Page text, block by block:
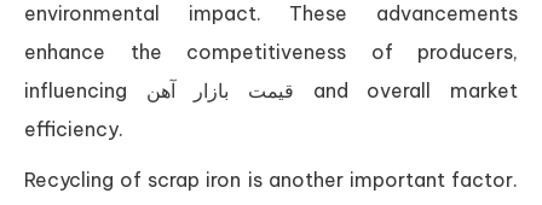
environmental impact. These advancements
enhance the competitiveness of producers,
influencing قیمت بازار آهن and overall market
efficiency.
Recycling of scrap iron is another important factor.